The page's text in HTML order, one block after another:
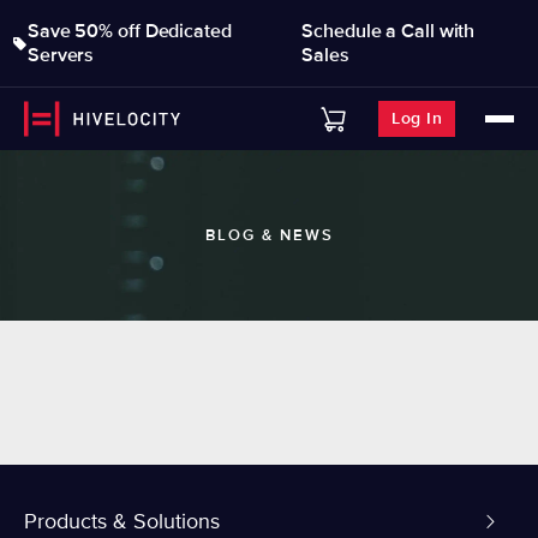
Save 50% off Dedicated
Servers
Schedule a Call with
Sales
Log In
BLOG & NEWS
Products & Solutions